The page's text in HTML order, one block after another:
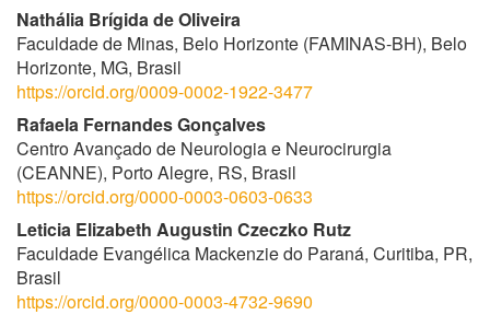
Nathália Brígida de Oliveira
Faculdade de Minas, Belo Horizonte (FAMINAS-BH), Belo
Horizonte, MG, Brasil
https://orcid.org/0009-0002-1922-3477
Rafaela Fernandes Gonçalves
Centro Avançado de Neurologia e Neurocirurgia
(CEANNE), Porto Alegre, RS, Brasil
https://orcid.org/0000-0003-0603-0633
Leticia Elizabeth Augustin Czeczko Rutz
Faculdade Evangélica Mackenzie do Paraná, Curitiba, PR,
Brasil
https://orcid.org/0000-0003-4732-9690